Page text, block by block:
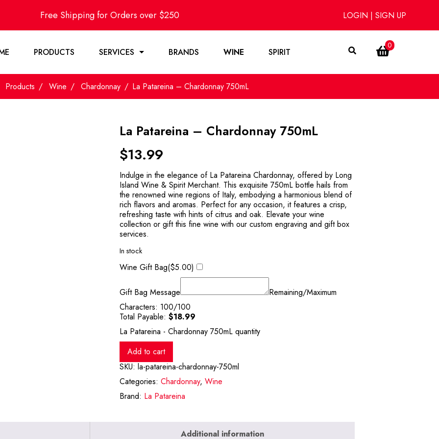
Free Shipping for Orders over $250 LOGIN | SIGN UP
PRODUCTS SERVICES BRANDS WINE SPIRIT
0
Products Wine Chardonnay La Patareina – Chardonnay 750mL
La Patareina – Chardonnay 750mL
$13.99
Indulge in the elegance of La Patareina Chardonnay, offered by Long
Island Wine & Spirit Merchant. This exquisite 750mL bottle hails from
the renowned wine regions of Italy, embodying a harmonious blend of
rich flavors and aromas. Perfect for any occasion, it features a crisp,
refreshing taste with hints of citrus and oak. Elevate your wine
collection or gift this fine wine with our custom engraving and gift box
services.
In stock
Wine Gift Bag($5.00)
Gift Bag Message
Remaining/Maximum
Characters: 100/100
Total Payable: $18.99
La Patareina - Chardonnay 750mL quantity
Add to cart
SKU: la-patareina-chardonnay-750ml
Categories: Chardonnay, Wine
Brand: La Patareina
Additional information